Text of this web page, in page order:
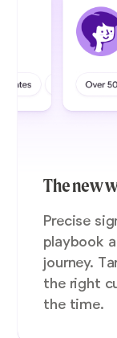
The new
Precise
playbook
journey.
the right
the time.